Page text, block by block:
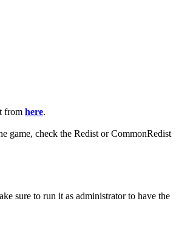
from here.
game, check the Redist or CommonRedist
sure to run it as administrator to have the